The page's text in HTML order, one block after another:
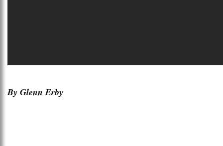
By Glenn Erby